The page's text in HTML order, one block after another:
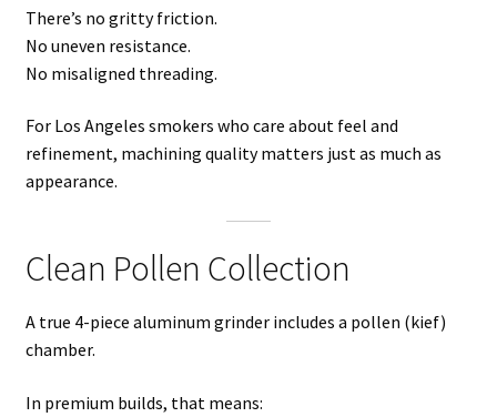
There’s no gritty friction.
No uneven resistance.
No misaligned threading.
For Los Angeles smokers who care about feel and
refinement, machining quality matters just as much as
appearance.
Clean Pollen Collection
A true 4-piece aluminum grinder includes a pollen (kief)
chamber.
In premium builds, that means: